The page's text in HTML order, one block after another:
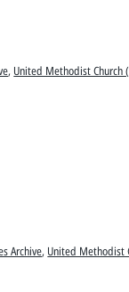
, United Methodist Church
Archive, United Methodist